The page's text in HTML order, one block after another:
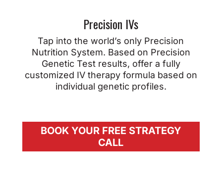
Precision IVs
Tap into the world’s only Precision
Nutrition System. Based on Precision
Genetic Test results, offer a fully
customized IV therapy formula based on
individual genetic profiles.
BOOK YOUR FREE STRATEGY
CALL